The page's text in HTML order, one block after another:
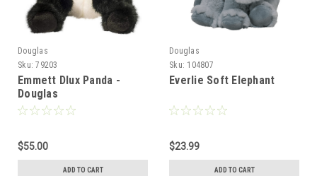
Douglas
Sku: 79203
Emmett Dlux Panda -
Douglas
$55.00
ADD TO CART
Douglas
Sku: 104807
Everlie Soft Elephant
$23.99
ADD TO CART